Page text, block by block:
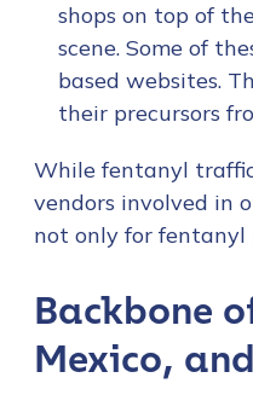
shops on top of
scene. Some of
based websites.
their precursors
While fentanyl
vendors involved in
not only for fentanyl
Backbone
Mexico,